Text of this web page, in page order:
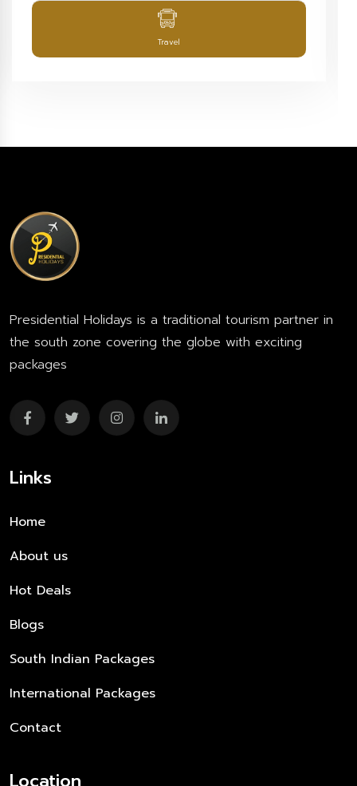
Travel
Presidential Holidays is a traditional tourism partner in
the south zone covering the globe with exciting
packages
Links
Home
About us
Hot Deals
Blogs
South Indian Packages
International Packages
Contact
Location